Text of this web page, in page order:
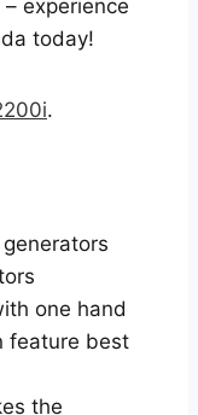
experience
today!
.
one hand
feature best
the